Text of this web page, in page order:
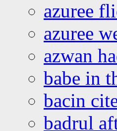
azuree
azuree
azwan
babe in
bacin
badrul